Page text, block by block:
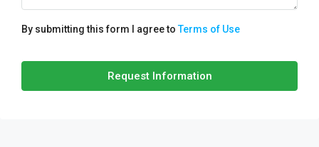
By submitting this form I agree toTerms of Use
Request Information